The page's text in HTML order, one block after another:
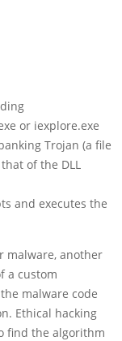
or iexplore.exe
Trojan (a file
of the DLL
and executes the
malware, another
a custom
malware code
Ethical hacking
find the algorithm